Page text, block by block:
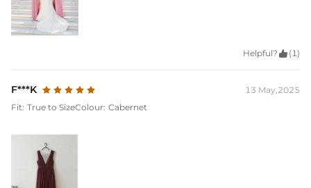
Helpful?  (1)
F***K
13 May,2025
Fit: True to SizeColour: Cabernet